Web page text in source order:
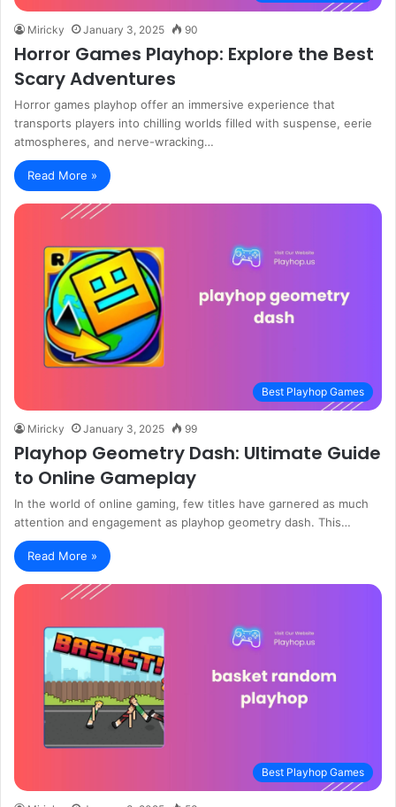
Miricky January 3, 2025 90
Horror Games Playhop: Explore the Best
Scary Adventures
Horror games playhop offer an immersive experience that
transports players into chilling worlds filled with suspense, eerie
atmospheres, and nerve-wracking…
Read More »
Best Playhop Games
Miricky January 3, 2025 99
Playhop Geometry Dash: Ultimate Guide
to Online Gameplay
In the world of online gaming, few titles have garnered as much
attention and engagement as playhop geometry dash. This…
Read More »
Best Playhop Games